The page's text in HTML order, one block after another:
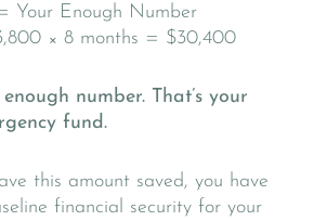
Your Enough Number
× 8 months = $30,400
enough number. That’s your
fund.
this amount saved, you have
financial security for your